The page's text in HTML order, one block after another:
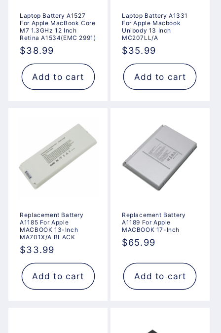
Laptop Battery A1527
For Apple MacBook Core
M7 1.3GHz 12 Inch
Retina A1534(EMC 2991)
Regular
price
$38.99
Add to cart
Laptop Battery A1331
For Apple Macbook
Unibody 13 Inch
MC207LL/A
Regular
price
$35.99
Add to cart
Replacement Battery
A1185 For Apple
MACBOOK 13-Inch
MA701X/A BLACK
Regular
price
$33.99
Add to cart
Replacement Battery
A1189 For Apple
MACBOOK 17-Inch
Regular
$65.99
Add to cart